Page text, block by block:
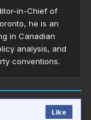
in-Chief of
he is an
in Canadian
analysis, and
conventions.
Like